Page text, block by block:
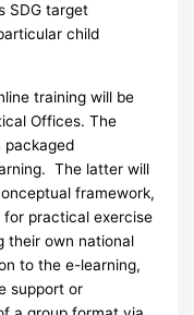
SDG target
child
training will be
Offices. The
packaged
The latter will
framework,
practical exercise
their own national
to the e-learning,
support or